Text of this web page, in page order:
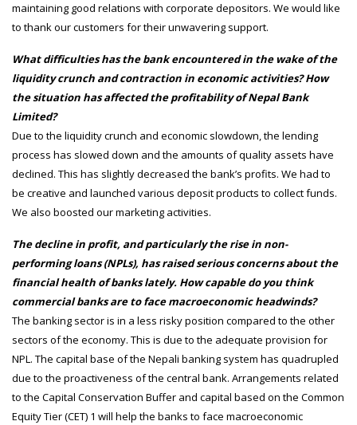
maintaining good relations with corporate depositors. We would like
to thank our customers for their unwavering support.
What difficulties has the bank encountered in the wake of the
liquidity crunch and contraction in economic activities? How
the situation has affected the profitability of Nepal Bank
Limited?
Due to the liquidity crunch and economic slowdown, the lending
process has slowed down and the amounts of quality assets have
declined. This has slightly decreased the bank’s profits. We had to
be creative and launched various deposit products to collect funds.
We also boosted our marketing activities.
The decline in profit, and particularly the rise in non-
performing loans (NPLs), has raised serious concerns about the
financial health of banks lately. How capable do you think
commercial banks are to face macroeconomic headwinds?
The banking sector is in a less risky position compared to the other
sectors of the economy. This is due to the adequate provision for
NPL. The capital base of the Nepali banking system has quadrupled
due to the proactiveness of the central bank. Arrangements related
to the Capital Conservation Buffer and capital based on the Common
Equity Tier (CET) 1 will help the banks to face macroeconomic